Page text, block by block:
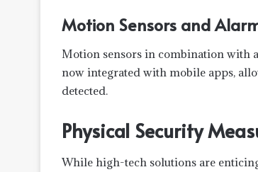
Motion Sensors and
Motion sensors in combination with
now integrated with mobile apps,
detected.
Physical Security
While high-tech solutions are